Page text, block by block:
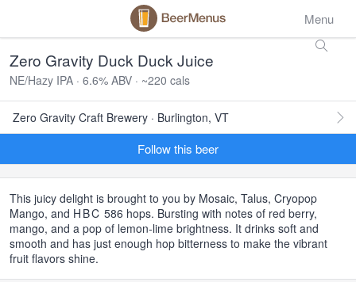
Menu
Zero Gravity Duck Duck Juice
NE/Hazy IPA · 6.6% ABV · ~220 cals
Zero Gravity Craft Brewery · Burlington, VT
Follow this beer
This juicy delight is brought to you by Mosaic, Talus, Cryopop
Mango, and HBC 586 hops. Bursting with notes of red berry,
mango, and a pop of lemon-lime brightness. It drinks soft and
smooth and has just enough hop bitterness to make the vibrant
fruit flavors shine.